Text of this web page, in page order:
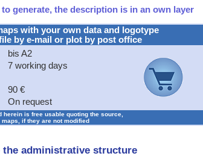
generate, the description is in an own layer
with your own data and logotype
by e-mail or plot by post office
bis A2
7 working days
90 €
On request
herein is free usable quoting the source,
if they are not modified
administrative structure